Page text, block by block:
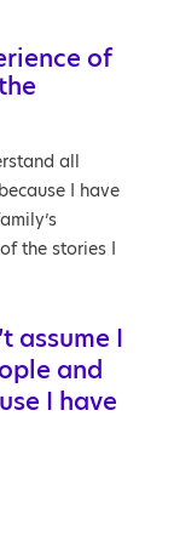
of
all
I have
the stories I
assume I
and
I have